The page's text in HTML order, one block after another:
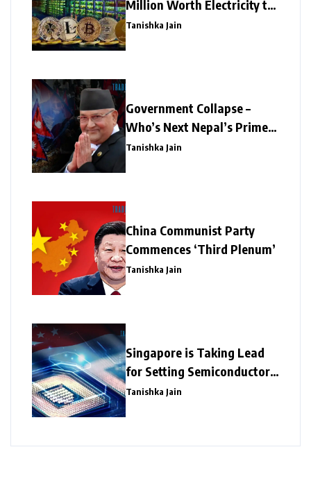
Million Worth Electricity to
Illegal Crypto Mining
Tanishka Jain
Government Collapse –
Who’s Next Nepal’s Prime
Minister?
Tanishka Jain
China Communist Party
Commences ‘Third Plenum’
Tanishka Jain
Singapore is Taking Lead
for Setting Semiconductor
Giants
Tanishka Jain